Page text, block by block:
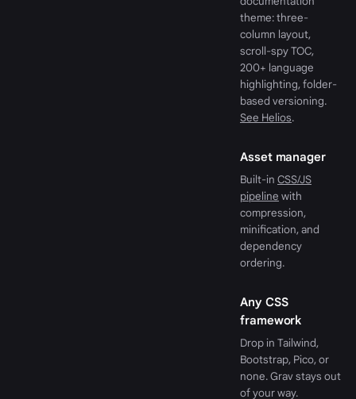
theme: three-
column layout,
scroll-spy TOC,
200+ language
highlighting, folder-
based versioning.
See Helios.
Asset manager
Built-in CSS/JS
pipeline with
compression,
minification, and
dependency
ordering.
Any CSS
framework
Drop in Tailwind,
Bootstrap, Pico, or
none. Grav stays out
of your way.